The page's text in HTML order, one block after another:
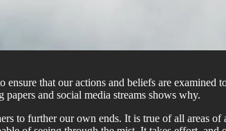
that our actions and beliefs are
and social media streams shows why.
to further our own ends. It is true of all areas